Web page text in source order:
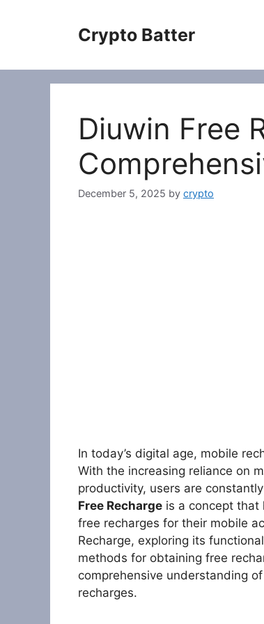
Crypto Batter
Diuwin Free
December 5, 2025 by crypto
In today’s digital age, mobile
With the increasing reliance on
productivity, users are
Free Recharge is a concept that
free recharges for their mobile
Recharge, exploring its
methods for obtaining free
comprehensive understanding
recharges.